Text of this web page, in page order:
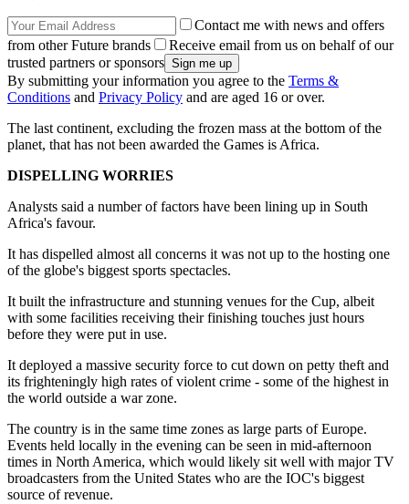
Contact me with news and offers
from other Future brands
Receive email from us on behalf of our
trusted partners or sponsors
By submitting your information you agree to the Terms &
Conditions and Privacy Policy and are aged 16 or over.
The last continent, excluding the frozen mass at the bottom of the
planet, that has not been awarded the Games is Africa.
DISPELLING WORRIES
Analysts said a number of factors have been lining up in South
Africa's favour.
It has dispelled almost all concerns it was not up to the hosting one
of the globe's biggest sports spectacles.
It built the infrastructure and stunning venues for the Cup, albeit
with some facilities receiving their finishing touches just hours
before they were put in use.
It deployed a massive security force to cut down on petty theft and
its frighteningly high rates of violent crime - some of the highest in
the world outside a war zone.
The country is in the same time zones as large parts of Europe.
Events held locally in the evening can be seen in mid-afternoon
times in North America, which would likely sit well with major TV
broadcasters from the United States who are the IOC's biggest
source of revenue.